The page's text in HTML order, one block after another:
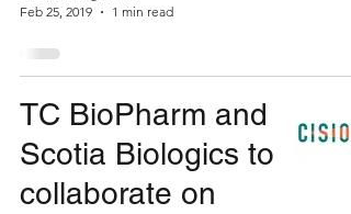
Feb 25, 2019
1 min read
TC BioPharm and
Scotia Biologics to
collaborate on